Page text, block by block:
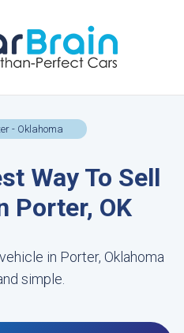
- Oklahoma
Way To Sell
Porter, OK
in Porter, Oklahoma
simple.